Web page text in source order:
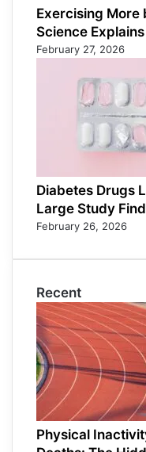
Exercising More
Science
February 27, 2026
Diabetes Drugs
Large Study
February 26, 2026
Recent
Physical